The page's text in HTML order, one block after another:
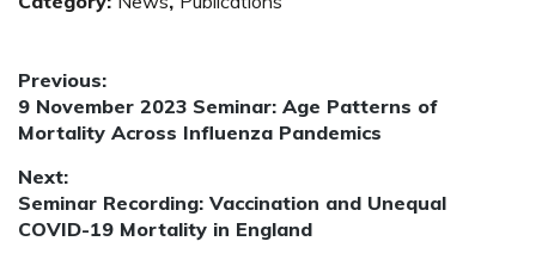
Post
navigation
Previous:
Previous
post:
9 November 2023 Seminar: Age Patterns of
Mortality Across Influenza Pandemics
Next:
Next
post:
Seminar Recording: Vaccination and Unequal
COVID-19 Mortality in England